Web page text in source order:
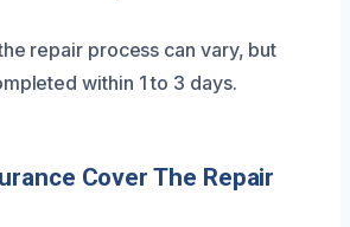
repair process can vary, but
within 1 to 3 days.
Cover The Repair